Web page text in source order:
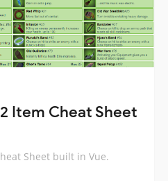
Item Cheat Sheet
Sheet built in Vue.